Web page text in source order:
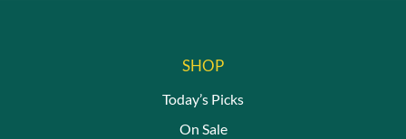
SHOP
Today’s Picks
On Sale